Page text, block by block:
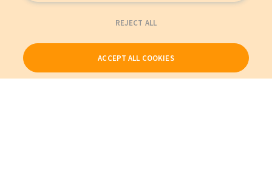
REJECT ALL
ACCEPT ALL COOKIES